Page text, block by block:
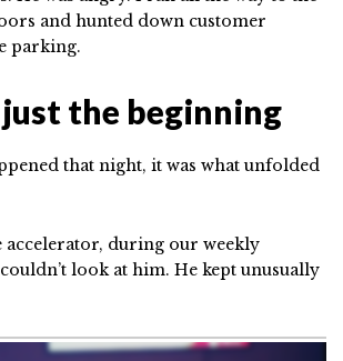
and hunted down customer
parking.
the beginning
that night, it was what unfolded
accelerator, during our weekly
look at him. He kept unusually